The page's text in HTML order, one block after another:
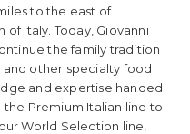
to the east of
Italy. Today, Giovanni
the family tradition
other specialty food
and expertise handed
Premium Italian line to
World Selection line,